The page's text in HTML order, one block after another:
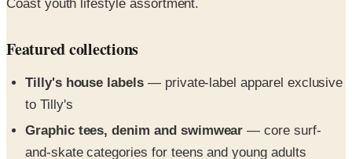
Featured collections
Tilly's house labels
Graphic tees, denim and swimwear
— core surf-
and-skate categories for teens and young adults
Footwear and gear